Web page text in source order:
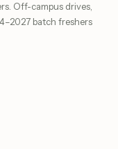
Off-campus drives,
batch freshers